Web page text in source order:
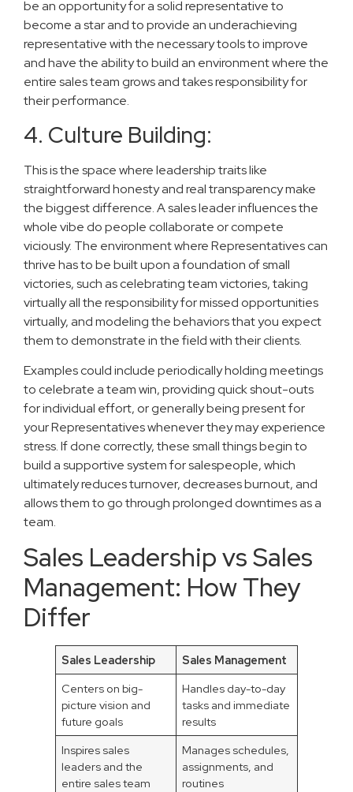
be an opportunity for a solid representative to
become a star and to provide an underachieving
representative with the necessary tools to improve
and have the ability to build an environment where the
entire sales team grows and takes responsibility for
their performance.
4. Culture Building:
This is the space where leadership traits like
straightforward honesty and real transparency make
the biggest difference. A sales leader influences the
whole vibe do people collaborate or compete
viciously. The environment where Representatives can
thrive has to be built upon a foundation of small
victories, such as celebrating team victories, taking
virtually all the responsibility for missed opportunities
virtually, and modeling the behaviors that you expect
them to demonstrate in the field with their clients.
Examples could include periodically holding meetings
to celebrate a team win, providing quick shout-outs
for individual effort, or generally being present for
your Representatives whenever they may experience
stress. If done correctly, these small things begin to
build a supportive system for salespeople, which
ultimately reduces turnover, decreases burnout, and
allows them to go through prolonged downtimes as a
team.
Sales Leadership vs Sales
Management: How They
Differ
Sales Leadership
Sales Management
Centers on big-
picture vision and
future goals
Handles day-to-day
tasks and immediate
results
Inspires sales
leaders and the
entire sales team
Manages schedules,
assignments, and
routines